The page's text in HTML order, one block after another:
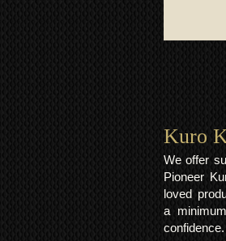
Kuro
We offer
Pioneer
loved
a
confidence.